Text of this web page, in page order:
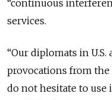
“continuous
services.
“Our diplomats in
provocations from the
do not hesitate to use